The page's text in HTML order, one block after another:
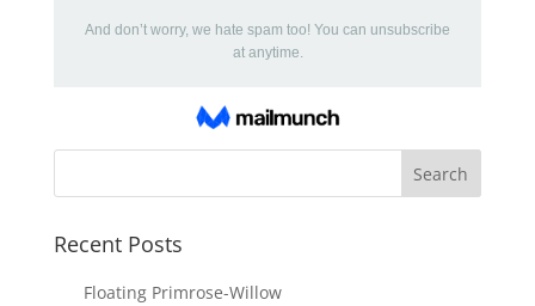
Recent Posts
Floating Primrose-Willow